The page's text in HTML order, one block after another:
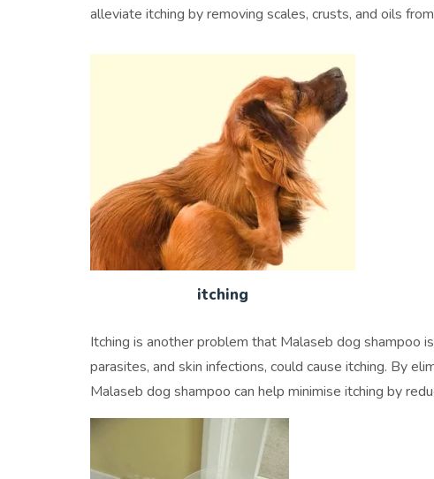
alleviate itching by removing scales, crusts, and oils
itching
Itching is another problem that Malaseb dog shampoo
parasites, and skin infections, could cause itching. By
Malaseb dog shampoo can help minimise itching by